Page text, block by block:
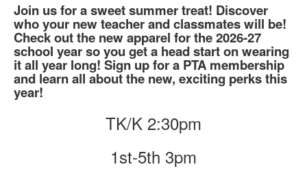
Join us for a sweet summer treat! Discover
who your new teacher and classmates will be!
Check out the new apparel for the 2026-27
school year so you get a head start on wearing
it all year long! Sign up for a PTA membership
and learn all about the new, exciting perks this
year!
TK/K 2:30pm
1st-5th 3pm